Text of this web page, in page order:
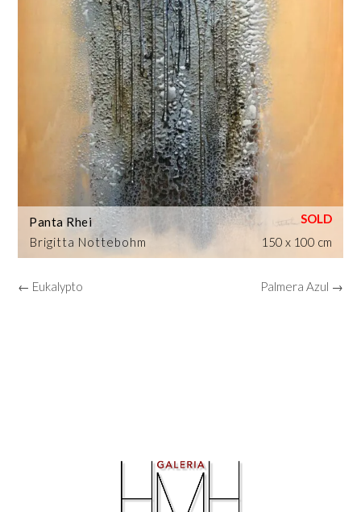
Brigitta Nottebohm
Panta Rhei
150 x 100 cm
← Eukalypto Palmera Azul →